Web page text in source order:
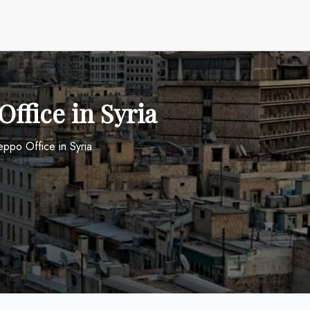
in Syria
Office in Syria